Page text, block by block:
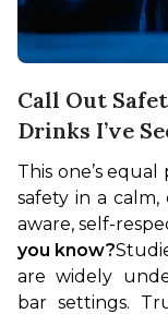
Call Out
Drinks I’ve
This one’s
safety in a calm,
aware, self-
you know?
are widely
bar settings.